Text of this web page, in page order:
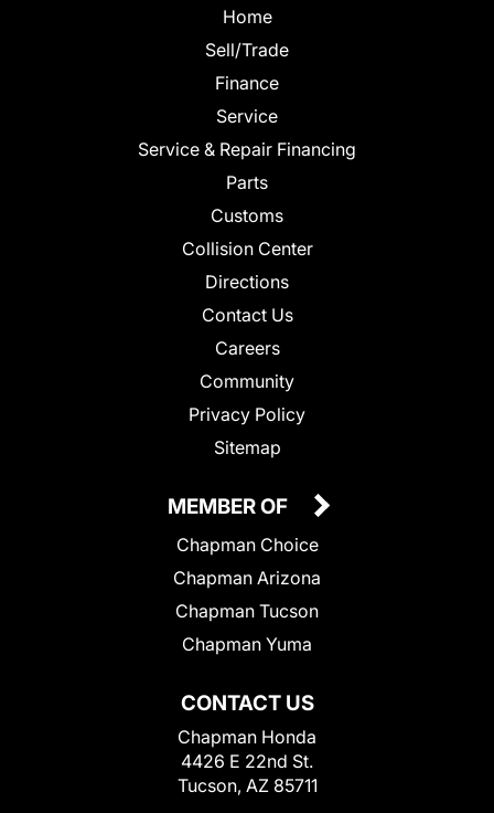
Home
Sell/Trade
Finance
Service
Service & Repair Financing
Parts
Customs
Collision Center
Directions
Contact Us
Careers
Community
Privacy Policy
Sitemap
CONTACT US
Chapman Honda
4426 E 22nd St.
Tucson, AZ 85711
MEMBER OF
Chapman Choice
Chapman Arizona
Chapman Tucson
Chapman Yuma